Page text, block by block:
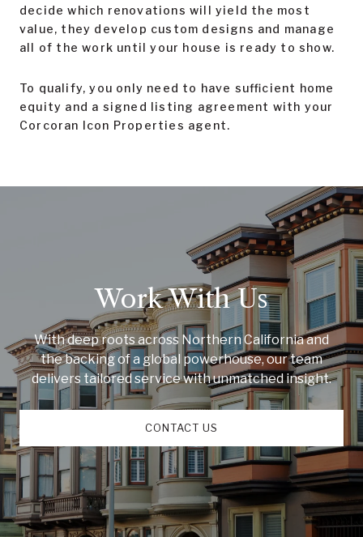
decide which renovations will yield the most
value, they develop custom designs and manage
all of the work until your house is ready to show.
To qualify, you only need to have sufficient home
equity and a signed listing agreement with your
Corcoran Icon Properties agent.
Work With Us
With deep roots across Northern California and
the backing of a global powerhouse, our team
delivers tailored service with unmatched insight.
CONTACT US